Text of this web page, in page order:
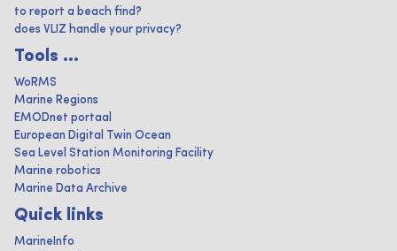
to report a beach find?
does VLIZ handle your privacy?
Tools ...
WoRMS
Marine Regions
EMODnet portaal
European Digital Twin Ocean
Sea Level Station Monitoring Facility
Marine robotics
Marine Data Archive
Quick links
MarineInfo